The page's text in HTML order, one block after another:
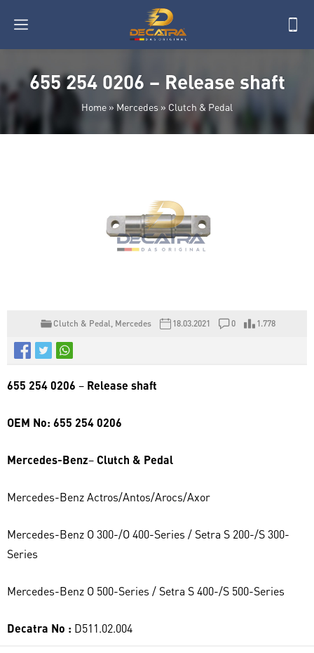
655 254 0206 – Release shaft
Home »Mercedes » Clutch & Pedal
Clutch & Pedal Mercedes 18.03.2021 0 1.778
655 254 0206 – Release shaft
OEM No: 655 254 0206
Mercedes-Benz– Clutch & Pedal
Mercedes-Benz Actros/Antos/Arocs/Axor
Mercedes-Benz O 300-/O 400-Series / Setra S 200-/S 300-
Series
Mercedes-Benz O 500-Series / Setra S 400-/S 500-Series
Decatra No : D511.02.004